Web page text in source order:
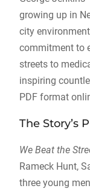
growing up in
city
commitment to
streets to
inspiring
PDF format
The Story’s
We Beat the
Rameck Hunt,
three young